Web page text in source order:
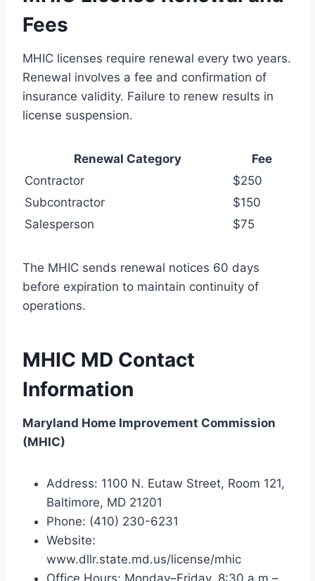
Fees
MHIC licenses require renewal every two years.
Renewal involves a fee and confirmation of
insurance validity. Failure to renew results in
license suspension.
Renewal Category
Fee
Contractor
$250
Subcontractor
$150
Salesperson
$75
The MHIC sends renewal notices 60 days
before expiration to maintain continuity of
operations.
MHIC MD Contact
Information
Maryland Home Improvement Commission
(MHIC)
Address: 1100 N. Eutaw Street, Room 121,
Baltimore, MD 21201
Phone: (410) 230-6231
Website:
www.dllr.state.md.us/license/mhic